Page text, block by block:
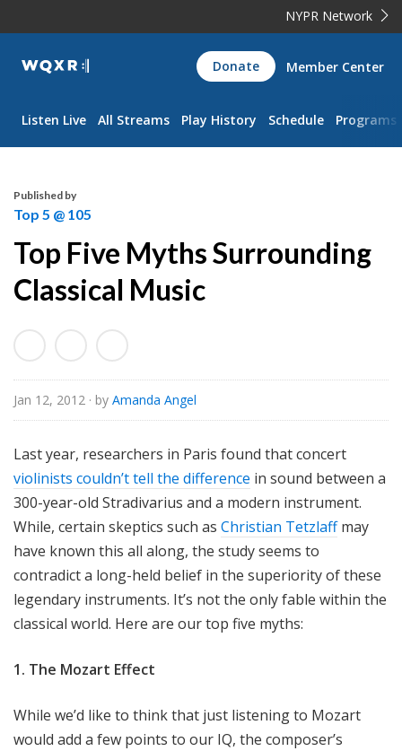
NYPR Network
WQXR
Navigation
Donate Member Center
Listen Live All Streams Play History Schedule Programs
Published by
Top 5 @ 105
Top Five Myths Surrounding
Classical Music
Jan 12, 2012 · by Amanda Angel
Last year, researchers in Paris found that concert
violinists couldn’t tell the difference in sound between a
300-year-old Stradivarius and a modern instrument.
While, certain skeptics such as Christian Tetzlaffmay
have known this all along, the study seems to
contradict a long-held belief in the superiority of these
legendary instruments. It’s not the only fable within the
classical world. Here are our top five myths:
1. The Mozart Effect
While we’d like to think that just listening to Mozart
would add a few points to our IQ, the composer’s